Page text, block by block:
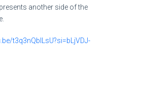
another side of the
t3q3nQblLsU?si=bLjVDJ-